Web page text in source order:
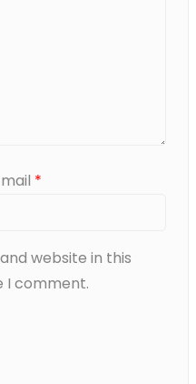
*
website in this
I comment.